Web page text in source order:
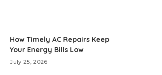
How Timely AC Repairs Keep
Your Energy Bills Low
July 25, 2026